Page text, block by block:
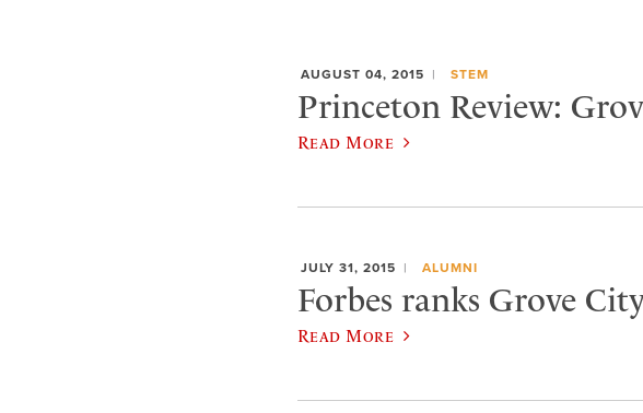
AUGUST 04, 2015 STEM
Princeton Review:
Read More
JULY 31, 2015 ALUMNI
Forbes ranks Grove
Read More